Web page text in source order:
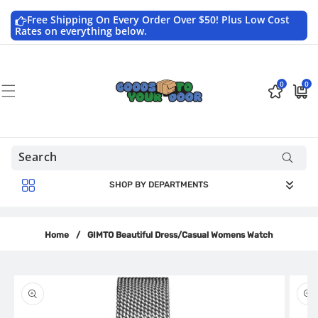
contentFree Shipping On Every Order Over $50! Plus Low Cost
Rates on everything below.
0 0
0
items
SHOP BY DEPARTMENTS
Home / GIMTO Beautiful Dress/Casual Womens Watch
product
information